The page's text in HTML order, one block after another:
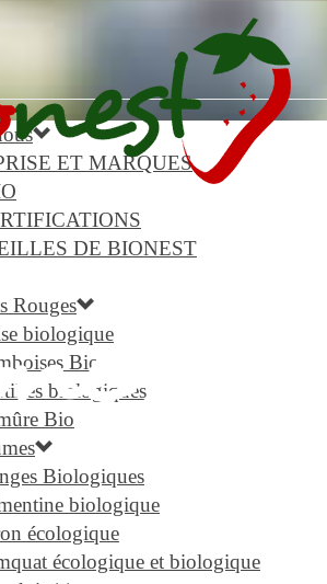
ET MARQUES
DE BIONEST
Rouges
biologique
Bio
biologiques
Bio
Biologiques
biologique
écologique
écologique et biologique